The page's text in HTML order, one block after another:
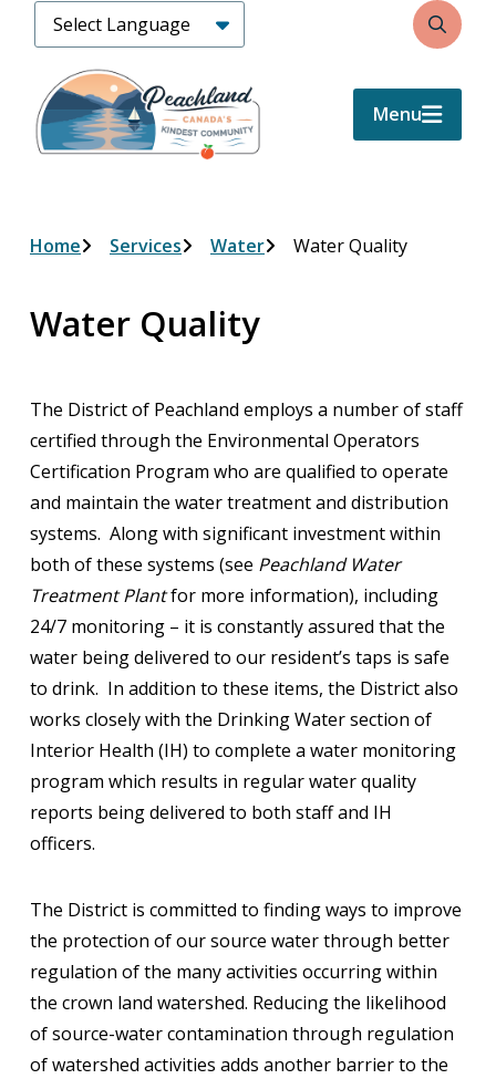
content
Search
Menu
Breadcrumb
Home Services Water Water Quality
Water Quality
The District of Peachland employs a number of staff
certified through the Environmental Operators
Certification Program who are qualified to operate
and maintain the water treatment and distribution
systems. Along with significant investment within
both of these systems (see Peachland Water
Treatment Plantfor more information), including
24/7 monitoring – it is constantly assured that the
water being delivered to our resident’s taps is safe
to drink. In addition to these items, the District also
works closely with the Drinking Water section of
Interior Health (IH) to complete a water monitoring
program which results in regular water quality
reports being delivered to both staff and IH
officers.
The District is committed to finding ways to improve
the protection of our source water through better
regulation of the many activities occurring within
the crown land watershed. Reducing the likelihood
of source-water contamination through regulation
of watershed activities adds another barrier to the